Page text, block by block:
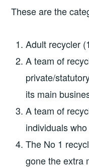
These are the
Adult recycler
A team of
private/
its main
A team of
individuals
The No 1
gone the extra